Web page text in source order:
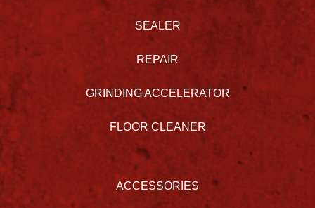
SEALER
REPAIR
GRINDING ACCELERATOR
FLOOR CLEANER
ACCESSORIES